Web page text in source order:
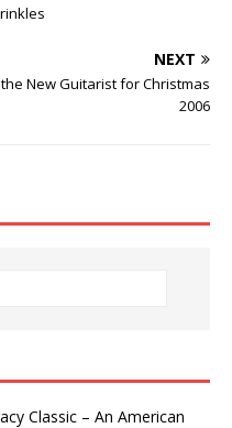
NEXT
New Guitarist for Christmas
2006
Classic – An American